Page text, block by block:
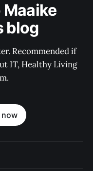
blog
Recommended if
IT, Healthy Living
now